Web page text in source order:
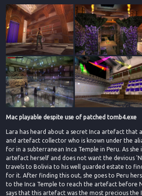
Mac playable despite use of patched tomb4.exe
Lara has heard about a secret Inca artefact that
and artefact collector who is known under the
for in a subterranean Inca Temple in Peru. As
artefact herself and does not want the devious
travels to Bolivia to his well guarded estate to
for it. After finding this out, she goes to Peru
to the Inca Temple to reach the artefact before
says that this artefact was the most precious the